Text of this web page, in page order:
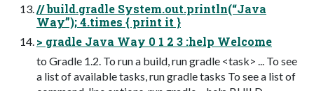
// build.gradle System.out.println(“Java
Way”); 4.times { print it }
> gradle Java Way 0 1 2 3 :help Welcome
to Gradle 1.2. To run a build, run gradle <task> ... To see
a list of available tasks, run gradle tasks To see a list of